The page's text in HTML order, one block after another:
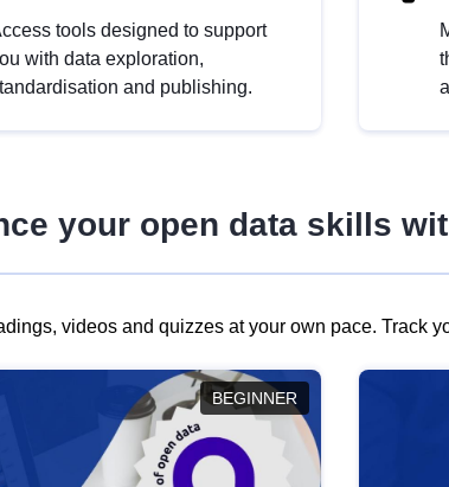
tools designed to support
with data exploration,
and publishing.
your open data skills
videos and quizzes at your own pace. Track
BEGINNER